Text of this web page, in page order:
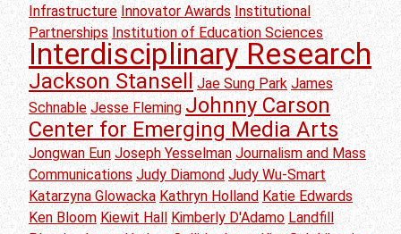
Infrastructure Innovator Awards Institutional
Partnerships Institution of Education Sciences
Interdisciplinary Research
Jackson Stansell Jae Sung Park James
Schnable Jesse Fleming Johnny Carson
Center for Emerging Media Arts
Jongwan Eun Joseph Yesselman Journalism and Mass
Communications Judy Diamond Judy Wu-Smart
Katarzyna Glowacka Kathryn Holland Katie Edwards
Ken Bloom Kiewit Hall Kimberly D'Adamo Landfill